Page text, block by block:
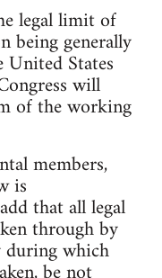
legal limit of
being generally
States
will
of the working
members,
is
that all legal
through by
which